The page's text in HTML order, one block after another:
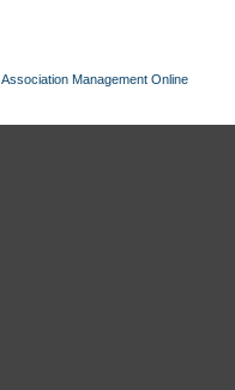
Association Management Online